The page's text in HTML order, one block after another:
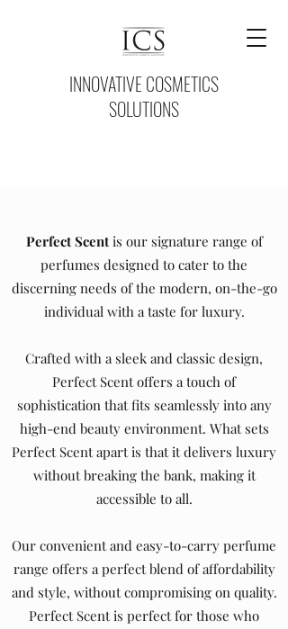
INNOVATIVE COSMETICS
SOLUTIONS
Perfect Scentis our signature range of
perfumes designed to cater to the
discerning needs of the modern, on-the-go
individual with a taste for luxury.
Crafted with a sleek and classic design,
Perfect Scent offers a touch of
sophistication that fits seamlessly into any
high-end beauty environment. What sets
Perfect Scent apart is that it delivers luxury
without breaking the bank, making it
accessible to all.
Our convenient and easy-to-carry perfume
range offers a perfect blend of affordability
and style, without compromising on quality.
Perfect Scent is perfect for those who